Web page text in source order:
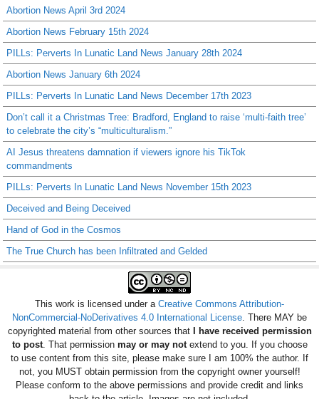
Abortion News April 3rd 2024
Abortion News February 15th 2024
PILLs: Perverts In Lunatic Land News January 28th 2024
Abortion News January 6th 2024
PILLs: Perverts In Lunatic Land News December 17th 2023
Don’t call it a Christmas Tree: Bradford, England to raise ‘multi-faith tree’
to celebrate the city’s “multiculturalism.”
AI Jesus threatens damnation if viewers ignore his TikTok
commandments
PILLs: Perverts In Lunatic Land News November 15th 2023
Deceived and Being Deceived
Hand of God in the Cosmos
The True Church has been Infiltrated and Gelded
This work is licensed under a Creative Commons Attribution-
NonCommercial-NoDerivatives 4.0 International License . There MAY be
copyrighted material from other sources thatI have received permission
to post. That permission may or may notextend to you. If you choose
to use content from this site, please make sure I am 100% the author. If
not, you MUST obtain permission from the copyright owner yourself!
Please conform to the above permissions and provide credit and links